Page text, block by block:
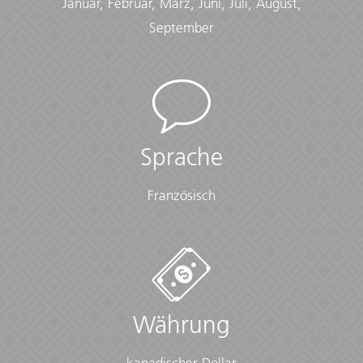
• Fleece jacket or warm layer
• Fleece pants ($10 USD)
• Hiking boots/sturdy walking shoes
• Long-sleeved shirts or sweater
Januar, Februar, März, Juni, Juli, August,
September
Sprache
Französisch
Währung